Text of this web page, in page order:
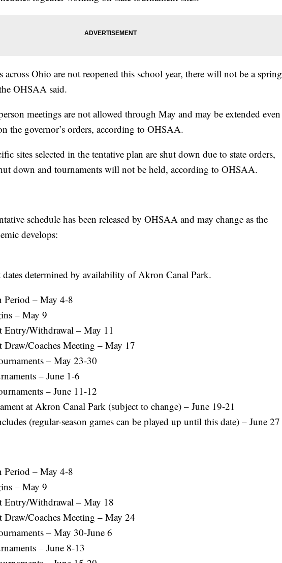
Ohio are not reopened this school year, there will not be a spring
OHSAA said.
meetings are not allowed through May and may be extended even
the governor’s orders, according to OHSAA.
sites selected in the tentative plan are shut down due to state orders,
down and tournaments will not be held, according to OHSAA.
schedule has been released by OHSAA and may change as the
develops:
dates determined by availability of Akron Canal Park.
Period – May 4-8
– May 9
Entry/Withdrawal – May 11
Draw/Coaches Meeting – May 17
– May 23-30
– June 1-6
– June 11-12
at Akron Canal Park (subject to change) – June 19-21
(regular-season games can be played up until this date) – June 27
Period – May 4-8
– May 9
Entry/Withdrawal – May 18
Draw/Coaches Meeting – May 24
– May 30-June 6
– June 8-13